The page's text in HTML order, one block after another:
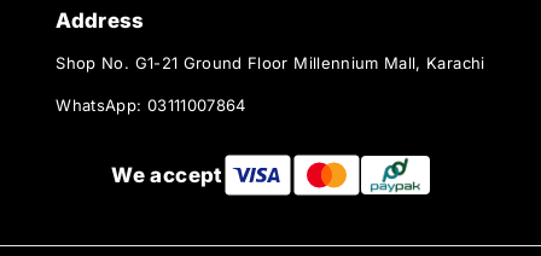
Address
Shop No. G1-21 Ground Floor Millennium Mall, Karachi
WhatsApp: 03111007864
We accept